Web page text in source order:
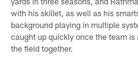
with his skillet, as well as his
background playing in multiple
caught up quickly once the team is
the field together.